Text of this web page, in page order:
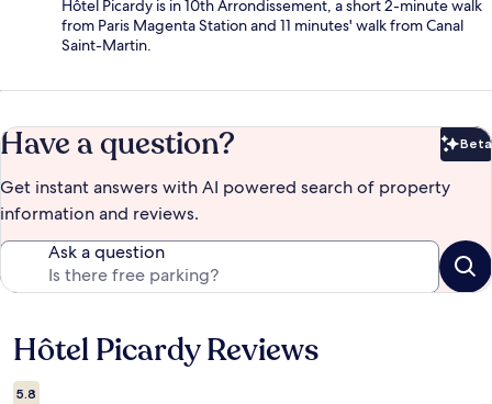
Hôtel Picardy is in 10th Arrondissement, a short 2-minute walk
from Paris Magenta Station and 11 minutes' walk from Canal
Saint-Martin.
Have a question? Beta
Get instant answers with AI powered search of property
information and reviews.
Ask a question
Reviews
Hôtel Picardy Reviews
5.8